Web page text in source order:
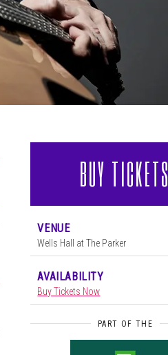
Add to cal
BUY TICKETS
VENUE
Wells Hall at The Parker
AVAILABILITY
Buy Tickets Now
PART OF THE